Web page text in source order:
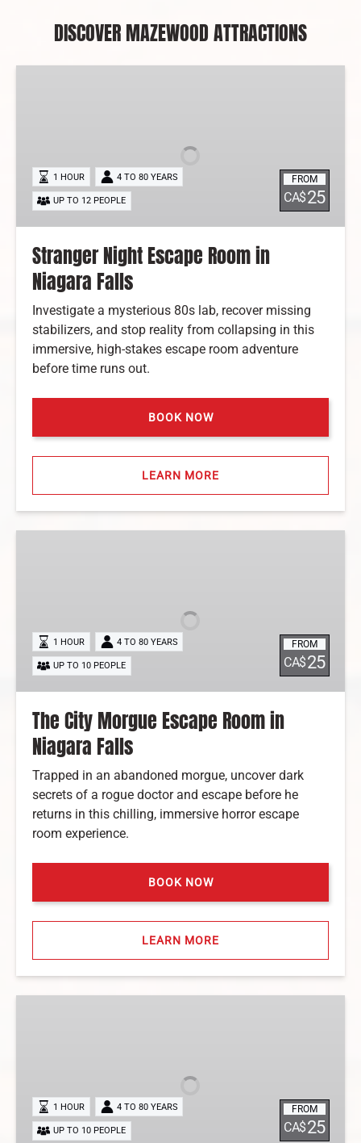
DISCOVER MAZEWOOD ATTRACTIONS
Niagara
Falls
FROM
CA$25
1 HOUR 4 TO 80 YEARS
UP TO 12 PEOPLE
Stranger Night Escape Room in
Niagara Falls
Investigate a mysterious 80s lab, recover missing
stabilizers, and stop reality from collapsing in this
immersive, high-stakes escape room adventure
before time runs out.
BOOK NOW
LEARN MORE
Niagara
Falls
FROM
CA$25
1 HOUR 4 TO 80 YEARS
UP TO 10 PEOPLE
The City Morgue Escape Room in
Niagara Falls
Trapped in an abandoned morgue, uncover dark
secrets of a rogue doctor and escape before he
returns in this chilling, immersive horror escape
room experience.
BOOK NOW
LEARN MORE
Niagara
Falls
FROM
CA$25
1 HOUR 4 TO 80 YEARS
UP TO 10 PEOPLE